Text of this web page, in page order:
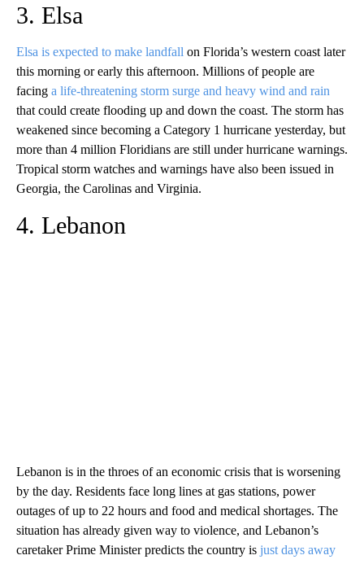
3. Elsa
Elsa is expected to make landfall on Florida’s western coast later
this morning or early this afternoon. Millions of people are
facing a life-threatening storm surge and heavy wind and rain
that could create flooding up and down the coast. The storm has
weakened since becoming a Category 1 hurricane yesterday, but
more than 4 million Floridians are still under hurricane warnings.
Tropical storm watches and warnings have also been issued in
Georgia, the Carolinas and Virginia.
4. Lebanon
Lebanon is in the throes of an economic crisis that is worsening
by the day. Residents face long lines at gas stations, power
outages of up to 22 hours and food and medical shortages. The
situation has already given way to violence, and Lebanon’s
caretaker Prime Minister predicts the country is just days away